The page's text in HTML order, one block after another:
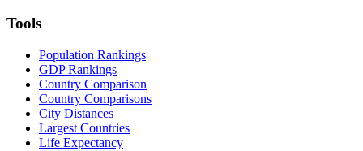
Tools
Population Rankings
GDP Rankings
Country Comparison
Country Comparisons
City Distances
Largest Countries
Life Expectancy